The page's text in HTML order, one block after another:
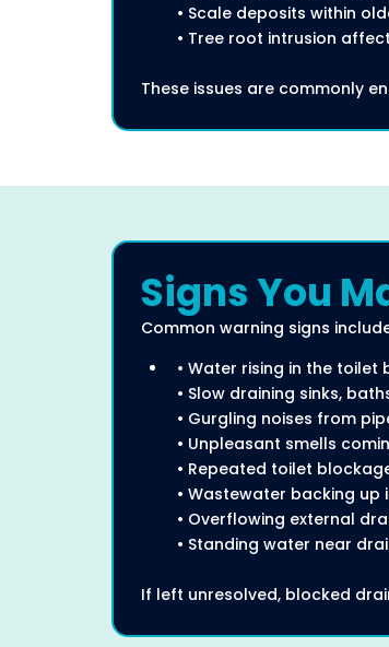
• Scale deposits within
• Tree root intrusion
These issues are commonly
Signs You
Common warning signs
• Water rising in the toilet
• Slow draining sinks,
• Gurgling noises from
• Unpleasant smells
• Repeated toilet
• Wastewater backing up
• Overflowing external
• Standing water near
If left unresolved, blocked